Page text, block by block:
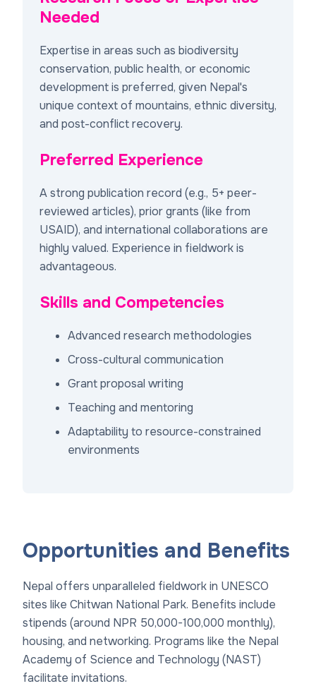
Needed
Expertise in areas such as biodiversity
conservation, public health, or economic
development is preferred, given Nepal's
unique context of mountains, ethnic diversity,
and post-conflict recovery.
Preferred Experience
A strong publication record (e.g., 5+ peer-
reviewed articles), prior grants (like from
USAID), and international collaborations are
highly valued. Experience in fieldwork is
advantageous.
Skills and Competencies
Advanced research methodologies
Cross-cultural communication
Grant proposal writing
Teaching and mentoring
Adaptability to resource-constrained
environments
Opportunities and Benefits
Nepal offers unparalleled fieldwork in UNESCO
sites like Chitwan National Park. Benefits include
stipends (around NPR 50,000-100,000 monthly),
housing, and networking. Programs like the Nepal
Academy of Science and Technology (NAST)
facilitate invitations.